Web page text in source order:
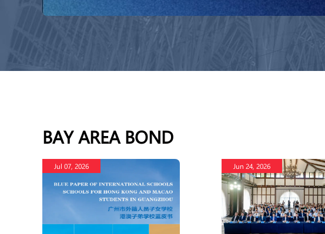
BAY AREA BOND
Jul 07, 2026 Jun 24, 2026